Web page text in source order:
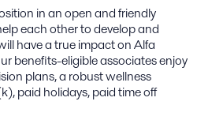
in an open and friendly
each other to develop and
have a true impact on Alfa
benefits-eligible associates enjoy
plans, a robust wellness
paid holidays, paid time off